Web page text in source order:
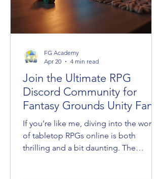
Join the Ultimate RPG
Discord Community for
Fantasy Grounds Unity Fans
If you’re like me, diving into the world
of tabletop RPGs online is both
thrilling and a bit daunting. The
FG Academy
Apr 20
4 min read